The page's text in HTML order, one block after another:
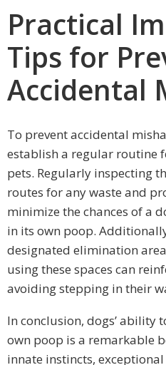
Practical
Tips for
Accidental
To prevent accidental
establish a regular routine
pets. Regularly inspecting
routes for any waste and
minimize the chances of a
in its own poop.
designated elimination
using these spaces can
avoiding stepping in their
In conclusion, dogs’ ability
own poop is a remarkable
innate instincts,